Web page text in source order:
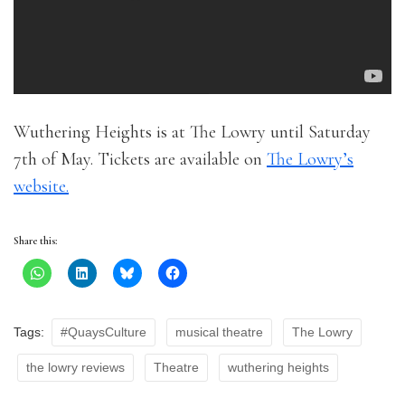
Wuthering Heights is at The Lowry until Saturday
7th of May. Tickets are available on The Lowry’s
website.
Share this:
Tags: #QuaysCulture musical theatre The Lowry
the lowry reviews Theatre wuthering heights